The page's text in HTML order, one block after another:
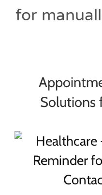
for
Solutions